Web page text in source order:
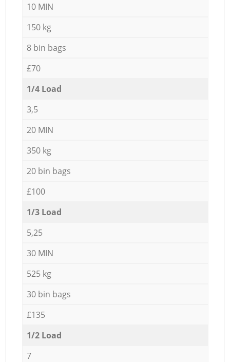
10 MIN
150 kg
8 bin bags
£70
1/4 Load
3,5
20 MIN
350 kg
20 bin bags
£100
1/3 Load
5,25
30 MIN
525 kg
30 bin bags
£135
1/2 Load
7